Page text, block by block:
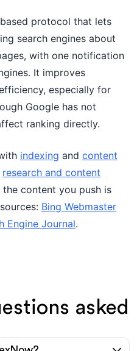
protocol that lets
search engines about
with one notification
It improves
especially for
Google has not
ranking directly.
indexing and content
research and content
content you push is
Bing Webmaster
Engine Journal.
asked